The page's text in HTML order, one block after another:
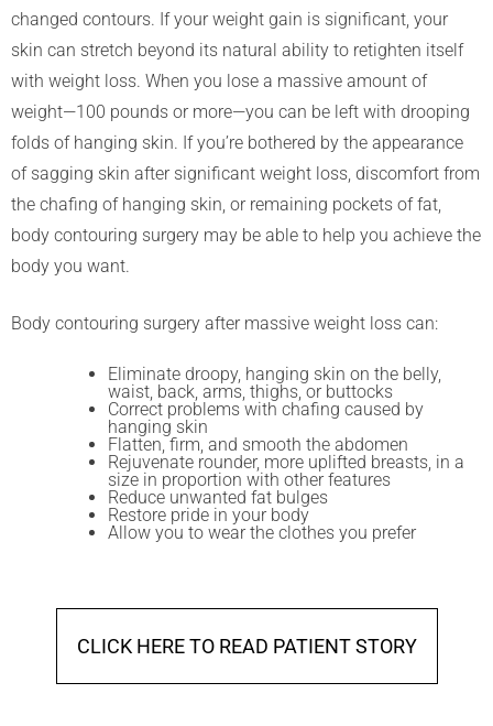
changed contours. If your weight gain is significant, your
skin can stretch beyond its natural ability to retighten itself
with weight loss. When you lose a massive amount of
weight—100 pounds or more—you can be left with drooping
folds of hanging skin. If you’re bothered by the appearance
of sagging skin after significant weight loss, discomfort from
the chafing of hanging skin, or remaining pockets of fat,
body contouring surgery may be able to help you achieve the
body you want.
Body contouring surgery after massive weight loss can:
Eliminate droopy, hanging skin on the belly,
waist, back, arms, thighs, or buttocks
Correct problems with chafing caused by
hanging skin
Flatten, firm, and smooth the abdomen
Rejuvenate rounder, more uplifted breasts, in a
size in proportion with other features
Reduce unwanted fat bulges
Restore pride in your body
Allow you to wear the clothes you prefer
CLICK HERE TO READ PATIENT STORY